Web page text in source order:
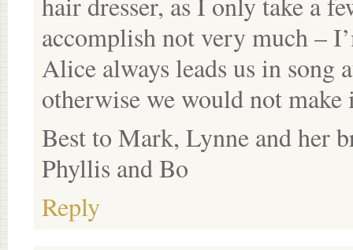
accomplish not very much –
Alice always leads us in song
otherwise we would not make
Best to Mark, Lynne and her
Phyllis and Bo
Reply